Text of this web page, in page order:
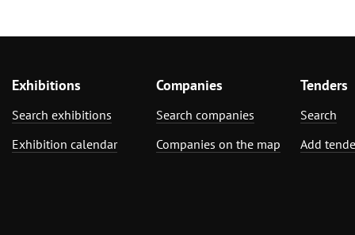
Exhibitions
Search exhibitions
Exhibition calendar
Companies
Search companies
Companies on the map
Tenders
Search
Add